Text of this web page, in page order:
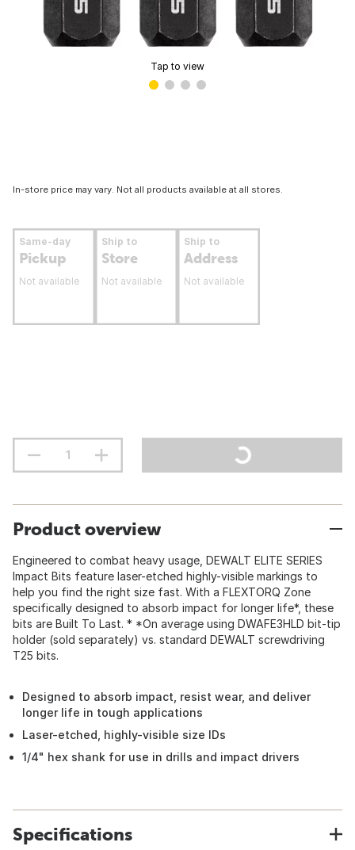
Tap to view
In-store price may vary. Not all products available at all stores.
Same-day
Pickup
Not available
Ship to
Store
Not available
Ship to
Address
Not available
Product overview
Engineered to combat heavy usage, DEWALT ELITE SERIES
Impact Bits feature laser-etched highly-visible markings to
help you find the right size fast. With a FLEXTORQ Zone
specifically designed to absorb impact for longer life*, these
bits are Built To Last. * *On average using DWAFE3HLD bit-tip
holder (sold separately) vs. standard DEWALT screwdriving
T25 bits.
Designed to absorb impact, resist wear, and deliver
longer life in tough applications
Laser-etched, highly-visible size IDs
1/4" hex shank for use in drills and impact drivers
Specifications